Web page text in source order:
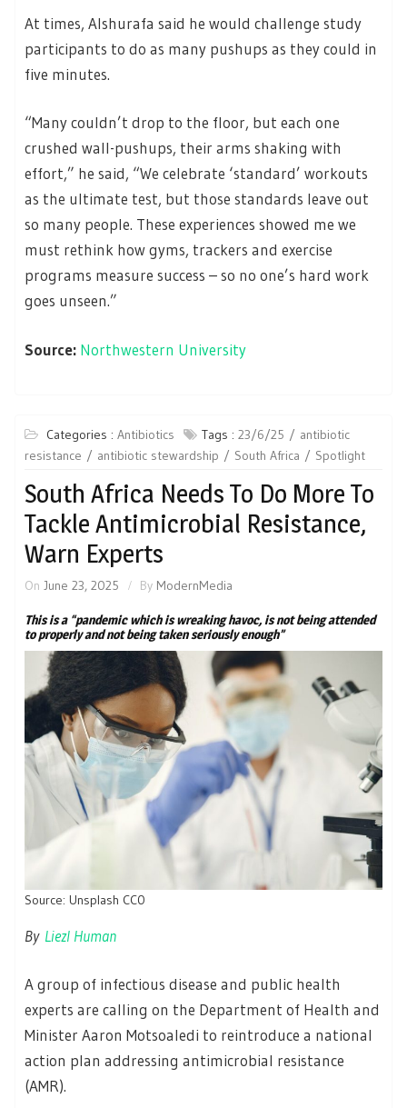
At times, Alshurafa said he would challenge study
participants to do as many pushups as they could in
five minutes.
“Many couldn’t drop to the floor, but each one
crushed wall-pushups, their arms shaking with
effort,” he said, “We celebrate ‘standard’ workouts
as the ultimate test, but those standards leave out
so many people. These experiences showed me we
must rethink how gyms, trackers and exercise
programs measure success – so no one’s hard work
goes unseen.”
Source: Northwestern University
Categories : Antibiotics Tags : 23/6/25
antibiotic
resistance
antibiotic stewardship South Africa Spotlight
South Africa Needs To Do More To
Tackle Antimicrobial Resistance,
Warn Experts
On June 23, 2025 By ModernMedia
This is a “pandemic which is wreaking havoc, is not being attended
to properly and not being taken seriously enough”
Source: Unsplash CC0
By Liezl Human
A group of infectious disease and public health
experts are calling on the Department of Health and
Minister Aaron Motsoaledi to reintroduce a national
action plan addressing antimicrobial resistance
(AMR).